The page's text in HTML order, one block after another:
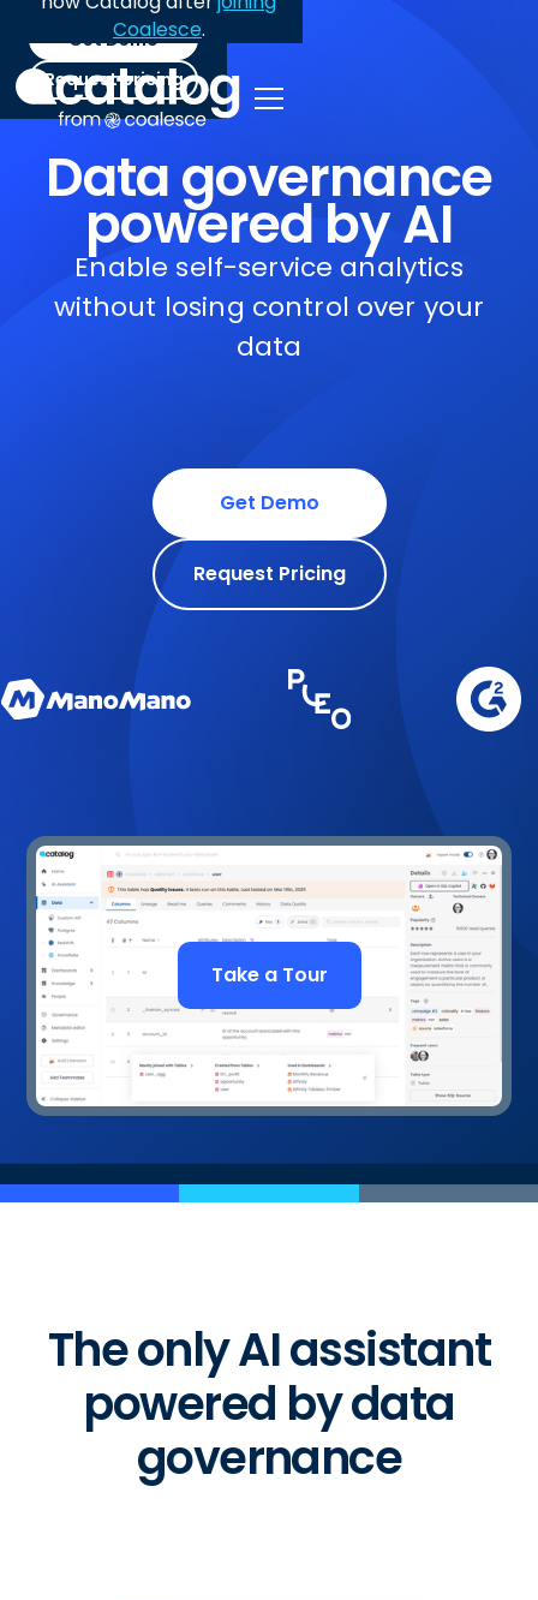
Get Demo
Request pricing
Coalesce.
Data governance
powered by AI
Enable self-service analytics
without losing control over your
data
Get Demo
Request Pricing
Take a Tour
The only AI assistant
powered by data
governance